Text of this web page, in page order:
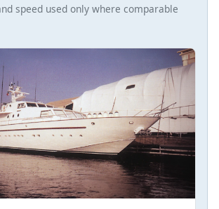
speed used only where comparable